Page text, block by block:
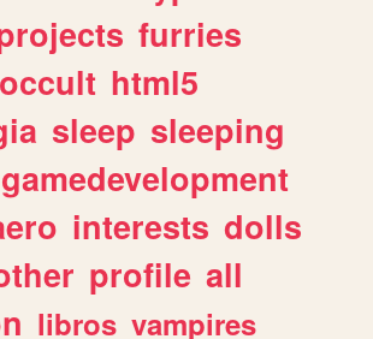
furries
occult html5
sleep sleeping
gamedevelopment
interests dolls
profile all
libros vampires